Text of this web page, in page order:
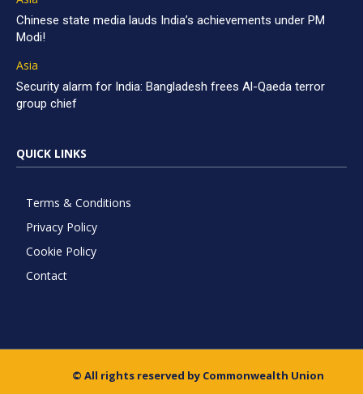
Chinese state media lauds India’s achievements under PM
Modi!
Asia
Security alarm for India: Bangladesh frees Al-Qaeda terror
group chief
QUICK LINKS
Terms & Conditions
Privacy Policy
Cookie Policy
Contact
© All rights reserved by Commonwealth Union